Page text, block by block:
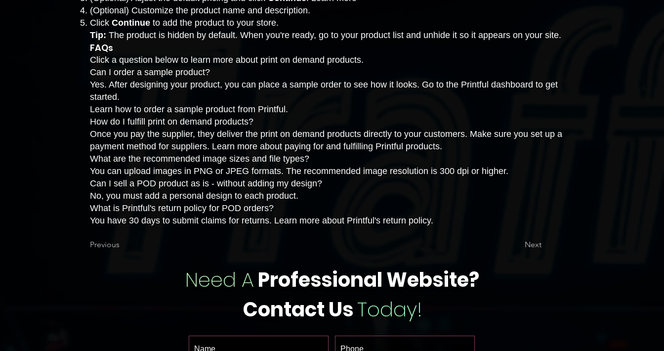
(Optional) Customize the product name and description.
Click Continue to add the product to your store.
Tip: The product is hidden by default. When you're ready, go to your product list and unhide it so it appears on your site.
FAQs
Click a question below to learn more about print on demand products.
Can I order a sample product?
Yes. After designing your product, you can place a sample order to see how it looks. Go to the Printful dashboard to get
started.
Learn how to order a sample product from Printful .
How do I fulfill print on demand products?
Once you pay the supplier, they deliver the print on demand products directly to your customers. Make sure you set up a
payment method for suppliers. Learn more about paying for and fulfilling Printful products.
What are the recommended image sizes and file types?
You can upload images in PNG or JPEG formats. The recommended image resolution is 300 dpi or higher.
Can I sell a POD product as is - without adding my design?
No, you must add a personal design to each product.
What is Printful's return policy for POD orders?
You have 30 days to submit claims for returns. Learn more about Printful's return policy.
Previous Next
Need AProfessional Website?
Contact UsToday!